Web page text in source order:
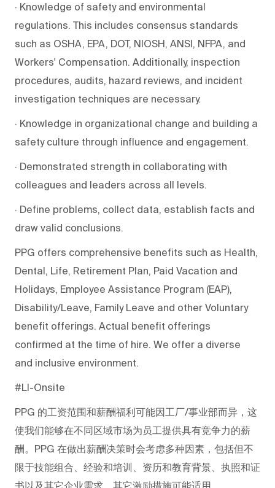
· Knowledge of safety and environmental
regulations. This includes consensus standards
such as OSHA, EPA, DOT, NIOSH, ANSI, NFPA, and
Workers' Compensation. Additionally, inspection
procedures, audits, hazard reviews, and incident
investigation techniques are necessary.
· Knowledge in organizational change and building a
safety culture through influence and engagement.
· Demonstrated strength in collaborating with
colleagues and leaders across all levels.
· Define problems, collect data, establish facts and
draw valid conclusions.
PPG offers comprehensive benefits such as Health,
Dental, Life, Retirement Plan, Paid Vacation and
Holidays, Employee Assistance Program (EAP),
Disability/Leave, Family Leave and other Voluntary
benefit offerings. Actual benefit offerings
confirmed at the time of hire. We offer a diverse
and inclusive environment.
#LI-Onsite
PPG 的工资范围和薪酬福利可能因工厂/事业部而异，这
使我们能够在不同区域市场为员工提供具有竞争力的薪
酬。PPG 在做出薪酬决策时会考虑多种因素，包括但不
限于技能组合、经验和培训、资历和教育背景、执照和证
书以及其它企业需求。其它激励措施可能适用。